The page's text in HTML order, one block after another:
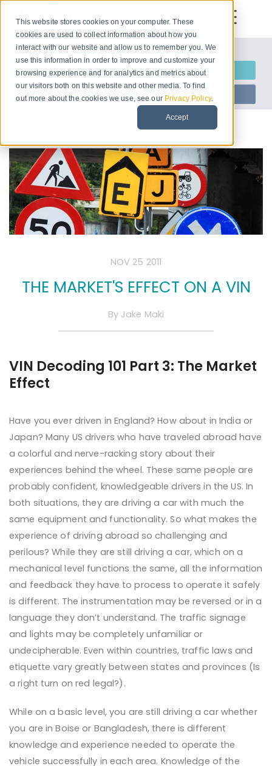
This website stores cookies on your computer. These
cookies are used to collect information about how you
interact with our website and allow us to remember you. We
use this information in order to improve and customize your
browsing experience and for analytics and metrics about
our visitors both on this website and other media. To find
out more about the cookies we use, see our Privacy Policy.
Accept
Let us introduce ourselves
Request Information
Start Free Trial
NOV 25 2011
THE MARKET'S EFFECT ON A VIN
By Jake Maki
VIN Decoding 101 Part 3: The Market
Effect
Have you ever driven in England? How about in India or
Japan? Many US drivers who have traveled abroad have
a colorful and nerve-racking story about their
experiences behind the wheel. These same people are
probably confident, knowledgeable drivers in the US. In
both situations, they are driving a car with much the
same equipment and functionality. So what makes the
experience of driving abroad so challenging and
perilous?While they are still driving a car, which on a
mechanical level functions the same, all the information
and feedback they have to process to operate it safely
is different. The instrumentation may be reversed or in a
language they don’t understand. The traffic signage
and lights may be completely unfamiliar or
undecipherable. Even within countries, traffic laws and
etiquette vary greatly between states and provinces (Is
a right turn on red legal?).
While on a basic level, you are still driving a car whether
you are in Boise or Bangladesh, there is different
knowledge and experience needed to operate the
vehicle successfully in each area. Knowledge of the